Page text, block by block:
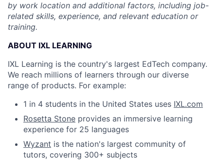
by work location and additional factors, including job-
related skills, experience, and relevant education or
training.
ABOUT IXL LEARNING
IXL Learning is the country's largest EdTech company.
We reach millions of learners through our diverse
range of products. For example:
1 in 4 students in the United States uses IXL.com
Rosetta Stone provides an immersive learning
experience for 25 languages
Wyzant is the nation's largest community of
tutors, covering 300+ subjects